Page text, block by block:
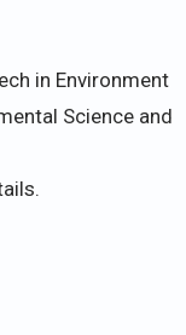
in Environment
Science and